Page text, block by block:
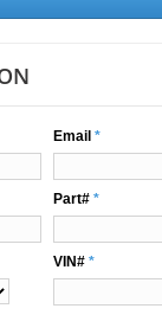
*
Email
*
Part#
*
VIN#